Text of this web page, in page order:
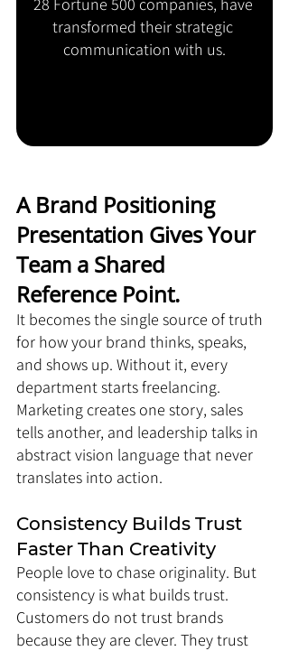
transformed their strategic
communication with us.
A Brand Positioning
Presentation Gives Your
Team a Shared
Reference Point.
It becomes the single source of truth
for how your brand thinks, speaks,
and shows up. Without it, every
department starts freelancing.
Marketing creates one story, sales
tells another, and leadership talks in
abstract vision language that never
translates into action.
Consistency Builds Trust
Faster Than Creativity
People love to chase originality. But
consistency is what builds trust.
Customers do not trust brands
because they are clever. They trust